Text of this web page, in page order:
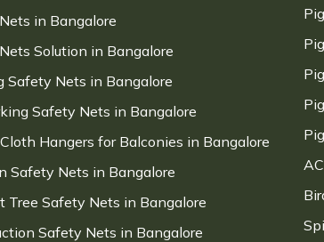
in Bangalore
Solution in Bangalore
Safety Nets in Bangalore
Safety Nets in Bangalore
Hangers for Balconies in Bangalore
Safety Nets in Bangalore
Tree Safety Nets in Bangalore
Safety Nets in Bangalore